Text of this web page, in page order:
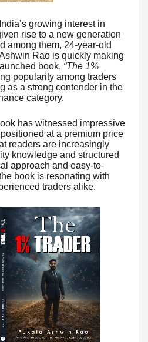
India’s growing interest in
rise to a new generation
among them, 24-year-old
Rao is quickly making
book, “The 1%
popularity among traders
as a strong contender in the
category.
has witnessed impressive
at a premium price
readers are increasingly
knowledge and structured
approach and easy-to-
book is resonating with
traders alike.